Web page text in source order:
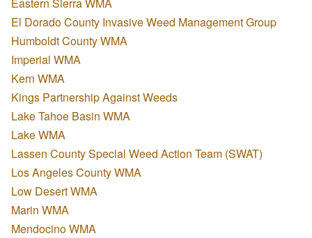
El Dorado County Invasive Weed Management Group
Humboldt County WMA
Imperial WMA
Kern WMA
Kings Partnership Against Weeds
Lake Tahoe Basin WMA
Lake WMA
Lassen County Special Weed Action Team (SWAT)
Los Angeles County WMA
Low Desert WMA
Marin WMA
Mendocino WMA